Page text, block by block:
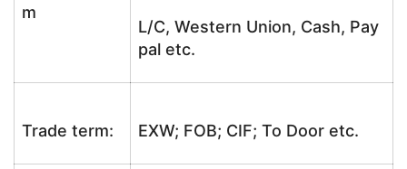
m
L/C, Western Union, Cash, Pay
pal etc.
Trade term: EXW; FOB; CIF; To Door etc.